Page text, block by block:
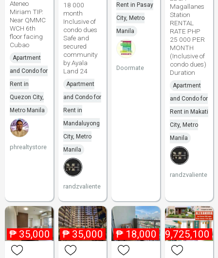
Ateneo
Miriam TIP.
Near QMMC
WCH 6th
floor facing
Cubao
Apartment
and Condo for
Rent in
Quezon City,
Metro Manila
phrealtystore
18 000
month
Inclusive of
condo dues
Safe and
secured
community
by Ayala
Land 24
Apartment
and Condo for
Rent in
Mandaluyong
City, Metro
Manila
randzvaliente
Rent in Pasay
City, Metro
Manila
Doormate
Magallanes
Station
RENTAL
RATE PHP
25 000 PER
MONTH
(Inclusive of
condo dues)
Duration
Apartment
and Condo for
Rent in Makati
City, Metro
Manila
randzvaliente
₱ 35,000 ₱ 35,000 ₱ 18,000₱ 9,725,100